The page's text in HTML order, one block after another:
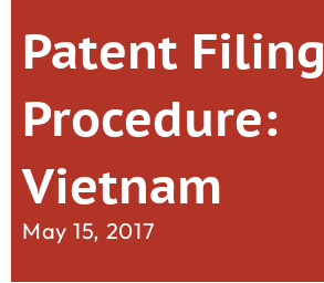
Patent Filing
Procedure:
Vietnam
May 15, 2017